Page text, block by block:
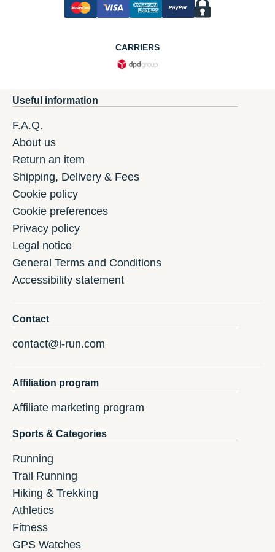
CARRIERS
Useful information
F.A.Q.
About us
Return an item
Shipping, Delivery & Fees
Cookie policy
Cookie preferences
Privacy policy
Legal notice
General Terms and Conditions
Accessibility statement
Contact
contact@i-run.com
Affiliation program
Affiliate marketing program
Sports & Categories
Running
Trail Running
Hiking & Trekking
Athletics
Fitness
GPS Watches